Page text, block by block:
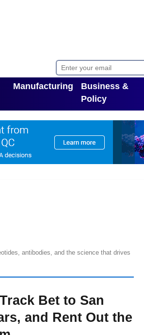
Manufacturing
Toggle Dropdown
Business &
Policy